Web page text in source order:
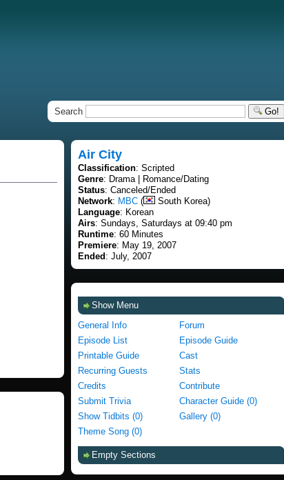
Search Go!
Air City
Classification: Scripted
Genre: Drama | Romance/Dating
Status: Canceled/Ended
Network: MBC (
South Korea)
Language: Korean
Airs: Sundays, Saturdays at 09:40 pm
Runtime: 60 Minutes
Premiere: May 19, 2007
Ended : July, 2007
Show Menu
General Info
Forum
Episode List
Episode Guide
Printable Guide
Cast
Recurring Guests
Stats
Credits
Contribute
Submit Trivia
Character Guide (0)
Show Tidbits (0)
Gallery (0)
Theme Song (0)
Empty Sections